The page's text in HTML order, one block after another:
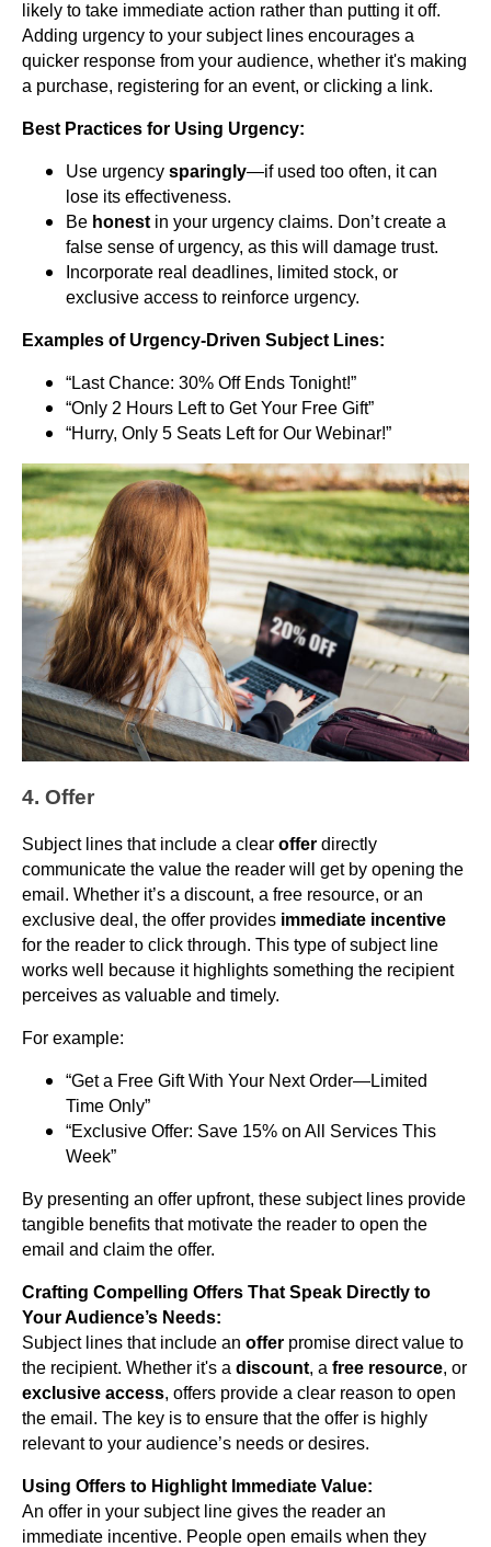
likely to take immediate action rather than putting it off.
Adding urgency to your subject lines encourages a
quicker response from your audience, whether it's making
a purchase, registering for an event, or clicking a link.
Best Practices for Using Urgency:
Use urgency sparingly—if used too often, it can
lose its effectiveness.
Be honest in your urgency claims. Don’t create a
false sense of urgency, as this will damage trust.
Incorporate real deadlines, limited stock, or
exclusive access to reinforce urgency.
Examples of Urgency-Driven Subject Lines:
“Last Chance: 30% Off Ends Tonight!”
“Only 2 Hours Left to Get Your Free Gift”
“Hurry, Only 5 Seats Left for Our Webinar!”
4. Offer
Subject lines that include a clear offer directly
communicate the value the reader will get by opening the
email. Whether it’s a discount, a free resource, or an
exclusive deal, the offer provides immediate incentive
for the reader to click through. This type of subject line
works well because it highlights something the recipient
perceives as valuable and timely.
For example:
“Get a Free Gift With Your Next Order—Limited
Time Only”
“Exclusive Offer: Save 15% on All Services This
Week”
By presenting an offer upfront, these subject lines provide
tangible benefits that motivate the reader to open the
email and claim the offer.
Crafting Compelling Offers That Speak Directly to
Your Audience’s Needs:
Subject lines that include an offer promise direct value to
the recipient. Whether it's a discount, a free resource, or
exclusive access, offers provide a clear reason to open
the email. The key is to ensure that the offer is highly
relevant to your audience’s needs or desires.
Using Offers to Highlight Immediate Value:
An offer in your subject line gives the reader an
immediate incentive. People open emails when they